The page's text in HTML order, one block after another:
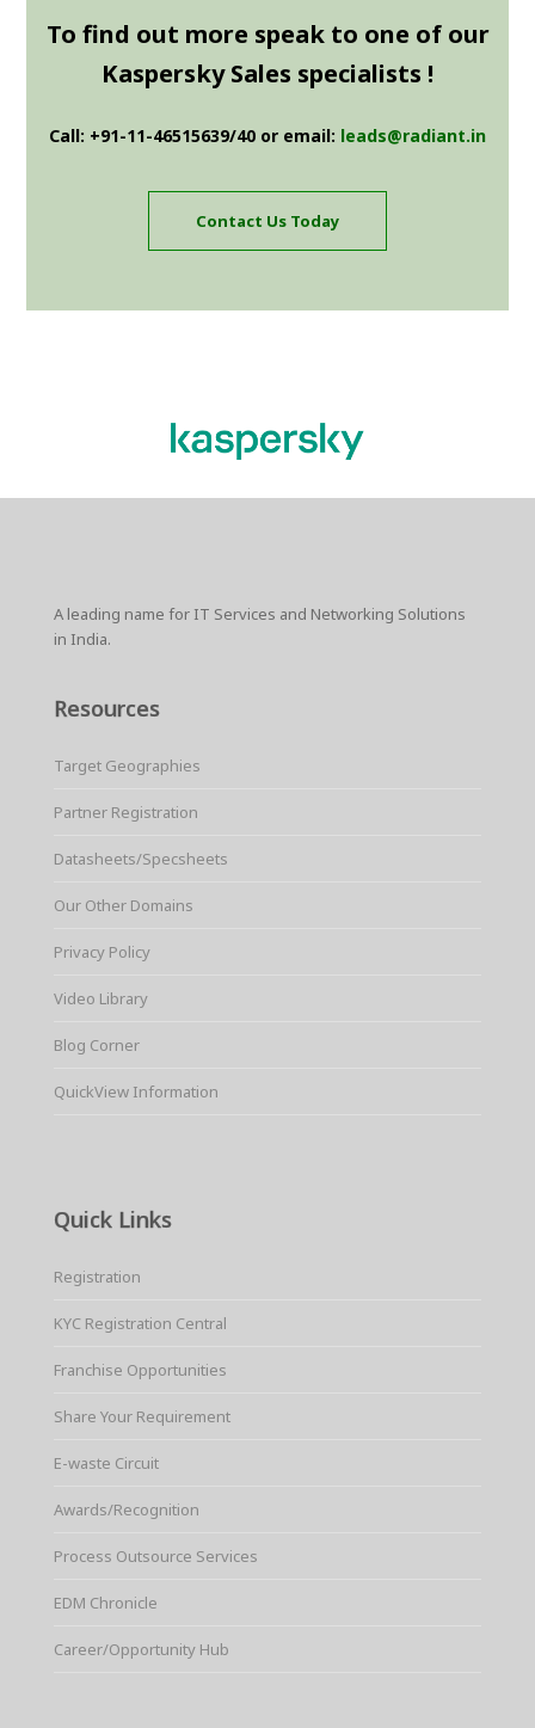
To find out more speak to one of our
Kaspersky Sales specialists !
Call: +91-11-46515639/40 or email: leads@radiant.in
Contact Us Today
A leading name for IT Services and Networking Solutions
in India.
Resources
Target Geographies
Partner Registration
Datasheets/Specsheets
Our Other Domains
Privacy Policy
Video Library
Blog Corner
QuickView Information
Quick Links
Registration
KYC Registration Central
Franchise Opportunities
Share Your Requirement
E-waste Circuit
Awards/Recognition
Process Outsource Services
EDM Chronicle
Career/Opportunity Hub